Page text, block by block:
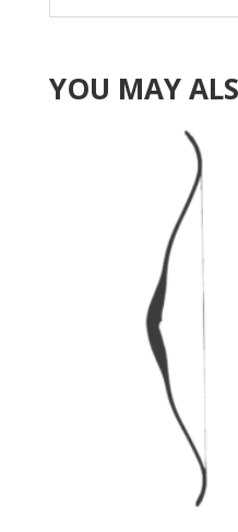
YOU MAY